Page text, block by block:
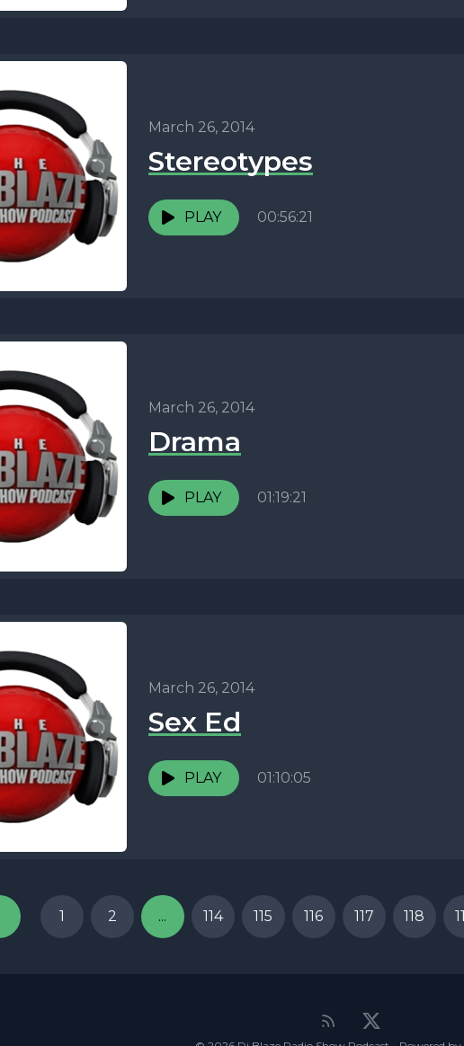
March 26, 2014
Stereotypes
PLAY 00:56:21
March 26, 2014
Drama
PLAY 01:19:21
March 26, 2014
Sex Ed
PLAY 01:10:05
1 2 ... 114 115 116 117 118